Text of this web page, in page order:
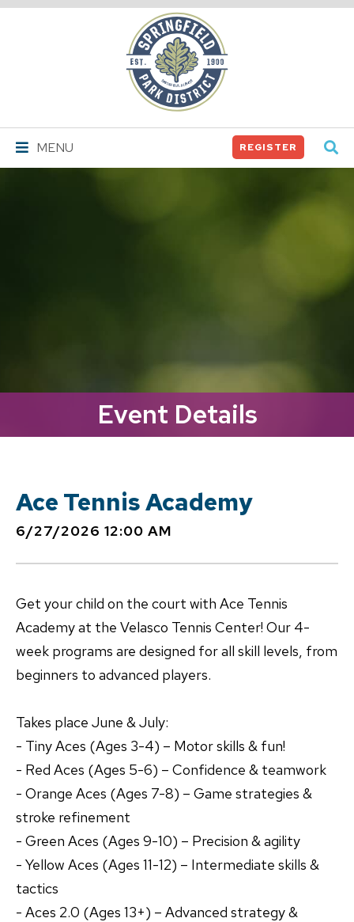
Springfield
Park
District
MENU REGISTER
Event Details
Ace Tennis Academy
6/27/2026 12:00 AM
Get your child on the court with Ace Tennis
Academy at the Velasco Tennis Center! Our 4-
week programs are designed for all skill levels, from
beginners to advanced players.
Takes place June & July:
- Tiny Aces (Ages 3-4) – Motor skills & fun!
- Red Aces (Ages 5-6) – Confidence & teamwork
- Orange Aces (Ages 7-8) – Game strategies &
stroke refinement
- Green Aces (Ages 9-10) – Precision & agility
- Yellow Aces (Ages 11-12) – Intermediate skills &
tactics
- Aces 2.0 (Ages 13+) – Advanced strategy &